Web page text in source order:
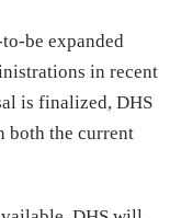
be expanded
in recent
is finalized, DHS
both the current